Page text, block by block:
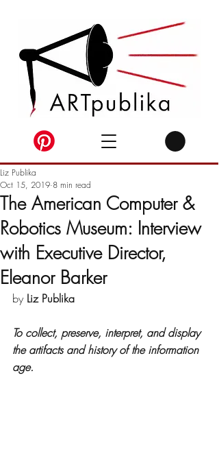
The American Computer &
Robotics Museum: Interview
with Executive Director,
Eleanor Barker
Liz Publika
Oct 15, 2019 8 min read
by Liz Publika
To collect, preserve, interpret, and display
the artifacts and history of the information
age.